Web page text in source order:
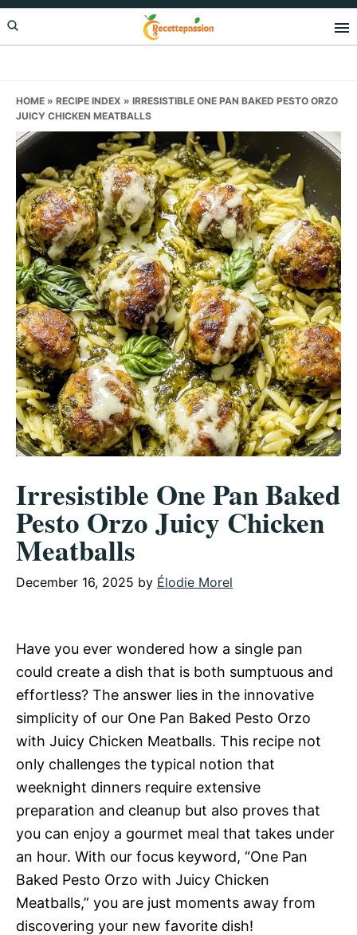
Skip
to
Skip
to
Skip
to
HOME » RECIPE INDEX » IRRESISTIBLE ONE PAN BAKED PESTO ORZO
JUICY CHICKEN MEATBALLS
Irresistible One Pan Baked
Pesto Orzo Juicy Chicken
Meatballs
December 16, 2025 by Élodie Morel
Have you ever wondered how a single pan
could create a dish that is both sumptuous and
effortless? The answer lies in the innovative
simplicity of our One Pan Baked Pesto Orzo
with Juicy Chicken Meatballs. This recipe not
only challenges the typical notion that
weeknight dinners require extensive
preparation and cleanup but also proves that
you can enjoy a gourmet meal that takes under
an hour. With our focus keyword, “One Pan
Baked Pesto Orzo with Juicy Chicken
Meatballs,” you are just moments away from
discovering your new favorite dish!